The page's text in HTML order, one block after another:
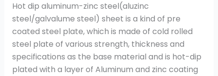
Hot dip aluminum-zinc steel(aluzinc
steel/galvalume steel) sheet is a kind of pre
coated steel plate, which is made of cold rolled
steel plate of various strength, thickness and
specifications as the base material and is hot-dip
plated with a layer of Aluminum and zinc coating